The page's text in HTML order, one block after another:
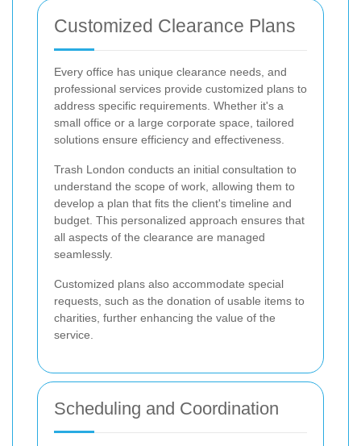
Customized Clearance Plans
Every office has unique clearance needs, and
professional services provide customized plans to
address specific requirements. Whether it's a
small office or a large corporate space, tailored
solutions ensure efficiency and effectiveness.
Trash London conducts an initial consultation to
understand the scope of work, allowing them to
develop a plan that fits the client's timeline and
budget. This personalized approach ensures that
all aspects of the clearance are managed
seamlessly.
Customized plans also accommodate special
requests, such as the donation of usable items to
charities, further enhancing the value of the
service.
Scheduling and Coordination